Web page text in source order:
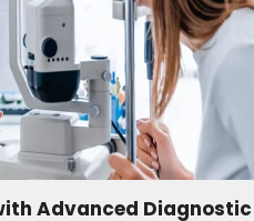
Advanced Diagnostic